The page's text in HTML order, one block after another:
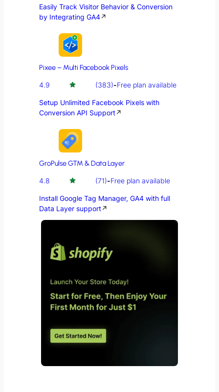
Easily Track Visitor Behavior & Conversion
by Integrating GA4↗
Pixee – Multi Facebook Pixels
4.9 (383)-Free plan available
Setup Unlimited Facebook Pixels with
Conversion API Support↗
GroPulse GTM & Data Layer
4.8 (71)-Free plan available
Install Google Tag Manager, GA4 with full
Data Layer support↗